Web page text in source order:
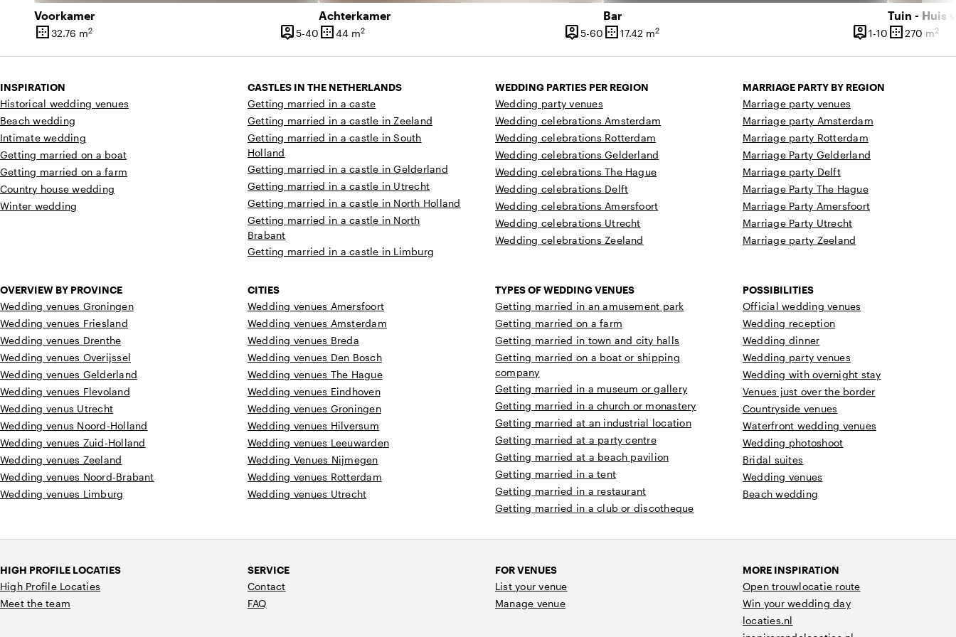
Voorkamer
border_outer
Surface
32.76 m2 person_pin
Capacity
5-40 5 until 40 people
Achterkamer
border_outer
Surface
44 m2 person_pin
Capacity
5-60 5 until 60 people
Bar
border_outer
Surface
17.42 m2 person_pin
Capacity
1-10 1 until 10
Tuin - Huis
border_outer
Surface
270 m2
INSPIRATION
Historical wedding venues
Beach wedding
Intimate wedding
Getting married on a boat
Getting married on a farm
Country house wedding
Winter wedding
CASTLES IN THE NETHERLANDS
Getting married in a caste
Getting married in a castle in Zeeland
Getting married in a castle in South
Holland
Getting married in a castle in Gelderland
Getting married in a castle in Utrecht
Getting married in a castle in North Holland
Getting married in a castle in North
Brabant
Getting married in a castle in Limburg
WEDDING PARTIES PER REGION
Wedding party venues
Wedding celebrations Amsterdam
Wedding celebrations Rotterdam
Wedding celebrations Gelderland
Wedding celebrations The Hague
Wedding celebrations Delft
Wedding celebrations Amersfoort
Wedding celebrations Utrecht
Wedding celebrations Zeeland
MARRIAGE PARTY BY REGION
Marriage party venues
Marriage party Amsterdam
Marriage party Rotterdam
Marriage Party Gelderland
Marriage party Delft
Marriage Party The Hague
Marriage Party Amersfoort
Marriage Party Utrecht
Marriage party Zeeland
OVERVIEW BY PROVINCE
Wedding venues Groningen
Wedding venues Friesland
Wedding venues Drenthe
Wedding venues Overijssel
Wedding venues Gelderland
Wedding venues Flevoland
Wedding venus Utrecht
Wedding venus Noord-Holland
Wedding venues Zuid-Holland
Wedding venues Zeeland
Wedding venues Noord-Brabant
Wedding venues Limburg
CITIES
Wedding venues Amersfoort
Wedding venues Amsterdam
Wedding venues Breda
Wedding venues Den Bosch
Wedding venues The Hague
Wedding venues Eindhoven
Wedding venues Groningen
Wedding venues Hilversum
Wedding venues Leeuwarden
Wedding Venues Nijmegen
Wedding venues Rotterdam
Wedding venues Utrecht
TYPES OF WEDDING VENUES
Getting married in an amusement park
Getting married on a farm
Getting married in town and city halls
Getting married on a boat or shipping
company
Getting married in a museum or gallery
Getting married in a church or monastery
Getting married at an industrial location
Getting married at a party centre
Getting married at a beach pavilion
Getting married in a tent
Getting married in a restaurant
Getting married in a club or discotheque
POSSIBILITIES
Official wedding venues
Wedding reception
Wedding dinner
Wedding party venues
Wedding with overnight stay
Venues just over the border
Countryside venues
Waterfront wedding venues
Wedding photoshoot
Bridal suites
Wedding venues
Beach wedding
HIGH PROFILE LOCATIES
High Profile Locaties
Meet the team
SERVICE
Contact
FAQ
FOR VENUES
List your venue
Manage venue
MORE INSPIRATION
Open trouwlocatie route
Win your wedding day
locaties.nl